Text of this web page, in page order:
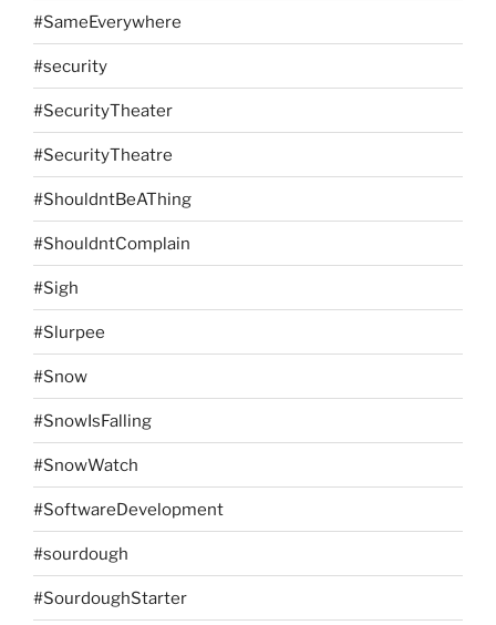
#SameEverywhere
#security
#SecurityTheater
#SecurityTheatre
#ShouldntBeAThing
#ShouldntComplain
#Sigh
#Slurpee
#Snow
#SnowIsFalling
#SnowWatch
#SoftwareDevelopment
#sourdough
#SourdoughStarter